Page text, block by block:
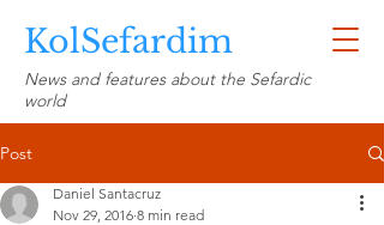
KolSefardim
News and features about the Sefardic
world
Post
Daniel Santacruz
Nov 29, 2016 8 min read